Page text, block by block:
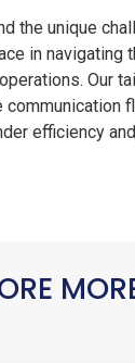
the unique
in navigating
Our
communication
efficiency